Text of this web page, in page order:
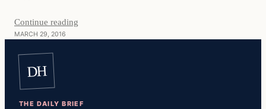
Continue reading
MARCH 29, 2016
DH
THE DAILY BRIEF